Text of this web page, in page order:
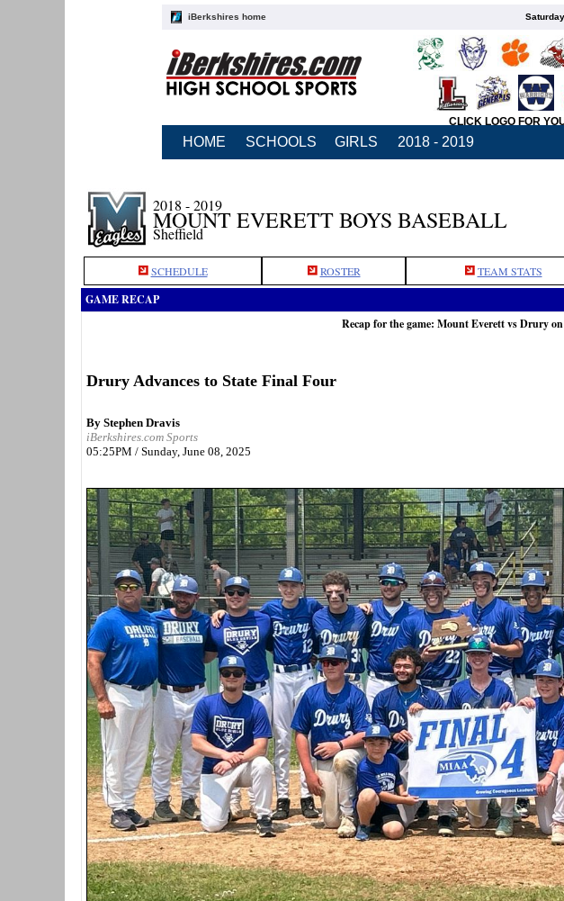
iBerkshires home
CLICK LOGO FOR
HOME SCHOOLS GIRLS 2018 - 2019
2018 - 2019
MOUNT EVERETT BOYS BASEBALL
Sheffield
SCHEDULE ROSTER TEAM STATS
GAME RECAP
Recap for the game: Mount Everett vs Drury
Drury Advances to State Final Four
By Stephen Dravis
iBerkshires.com Sports
05:25PM / Sunday, June 08, 2025